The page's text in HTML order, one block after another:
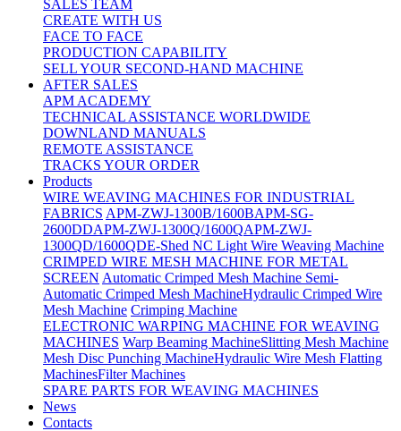
SALES TEAM
CREATE WITH US
FACE TO FACE
PRODUCTION CAPABILITY
SELL YOUR SECOND-HAND MACHINE
AFTER SALES
APM ACADEMY
TECHNICAL ASSISTANCE WORLDWIDE
DOWNLAND MANUALS
REMOTE ASSISTANCE
TRACKS YOUR ORDER
Products
WIRE WEAVING MACHINES FOR INDUSTRIAL
FABRICS APM-ZWJ-1300B/1600BAPM-SG-
2600DDAPM-ZWJ-1300Q/1600QAPM-ZWJ-
1300QD/1600QDE-Shed NC Light Wire Weaving Machine
CRIMPED WIRE MESH MACHINE FOR METAL
SCREEN Automatic Crimped Mesh Machine Semi-
Automatic Crimped Mesh MachineHydraulic Crimped Wire
Mesh Machine Crimping Machine
ELECTRONIC WARPING MACHINE FOR WEAVING
MACHINES Warp Beaming MachineSlitting Mesh Machine
Mesh Disc Punching MachineHydraulic Wire Mesh Flatting
MachinesFilter Machines
SPARE PARTS FOR WEAVING MACHINES
News
Contacts